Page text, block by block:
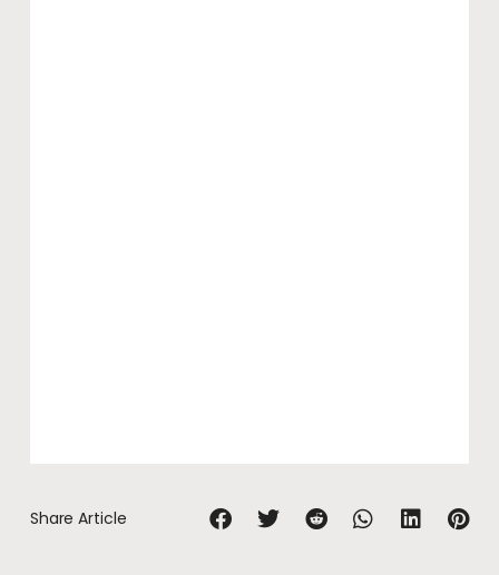
Share Article